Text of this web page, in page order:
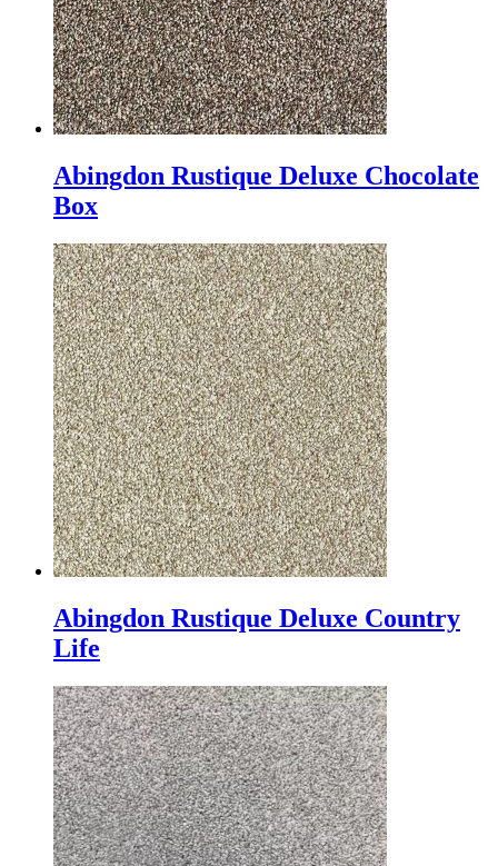
Abingdon Rustique Deluxe Chocolate
Box
Abingdon Rustique Deluxe Country
Life